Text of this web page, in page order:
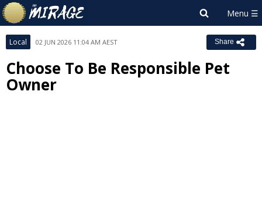
Local 02 JUN 2026 11:04 AM AEST Share
Choose To Be Responsible Pet
Owner